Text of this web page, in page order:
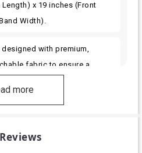
x 19 inches (Front
Width).
with premium,
fabric to ensure a
more